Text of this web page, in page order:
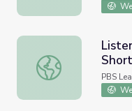
Listen for Sounds
PBS